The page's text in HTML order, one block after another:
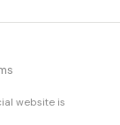
website is